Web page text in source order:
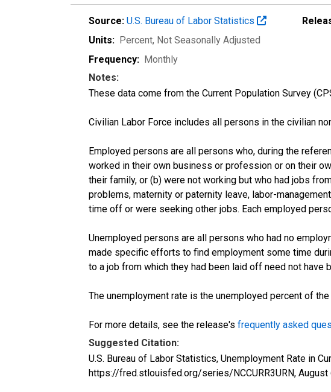
Source: U.S. Bureau of Labor Statistics
Units: Percent, Not Seasonally Adjusted
Frequency: Monthly
Notes:
These data come from the Current Population Survey
Civilian Labor Force includes all persons in the civilian
Employed persons are all persons who, during the
worked in their own business or profession or on their
their family, or (b) were not working but who had jobs
problems, maternity or paternity leave, labor-
time off or were seeking other jobs. Each employed
Unemployed persons are all persons who had no
made specific efforts to find employment some time
to a job from which they had been laid off need not
The unemployment rate is the unemployed percent of
For more details, see the release's frequently asked
Suggested Citation:
U.S. Bureau of Labor Statistics, Unemployment Rate in
https://fred.stlouisfed.org/series/NCCURR3URN, August